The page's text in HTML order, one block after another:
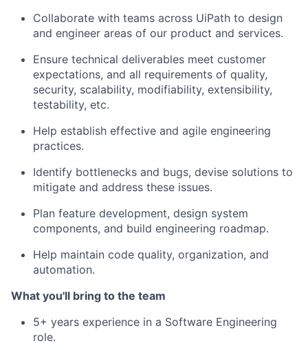
Collaborate with teams across UiPath to design
and engineer areas of our product and services.
Ensure technical deliverables meet customer
expectations, and all requirements of quality,
security, scalability, modifiability, extensibility,
testability, etc.
Help establish effective and agile engineering
practices.
Identify bottlenecks and bugs, devise solutions to
mitigate and address these issues.
Plan feature development, design system
components, and build engineering roadmap.
Help maintain code quality, organization, and
automation.
What you'll bring to the team
5+ years experience in a Software Engineering
role.